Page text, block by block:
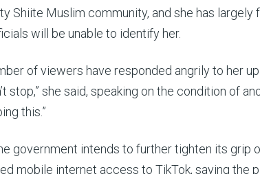
Shiite Muslim community, and she has largely
will be unable to identify her.
of viewers have responded angrily to her
stop,” she said, speaking on the condition of
this.”
government intends to further tighten its grip
mobile internet access to TikTok, saying the